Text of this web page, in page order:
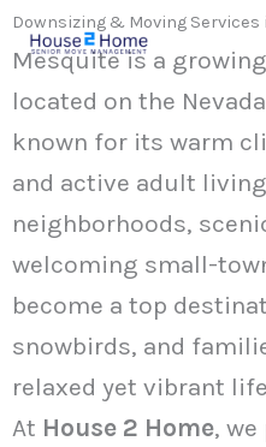
Skip
content
Downsizing & Moving Services
Mesquite is a
located on the
known for its warm
and active adult
neighborhoods,
welcoming small-
become a top
snowbirds, and
relaxed yet vibrant
At House 2 Home,